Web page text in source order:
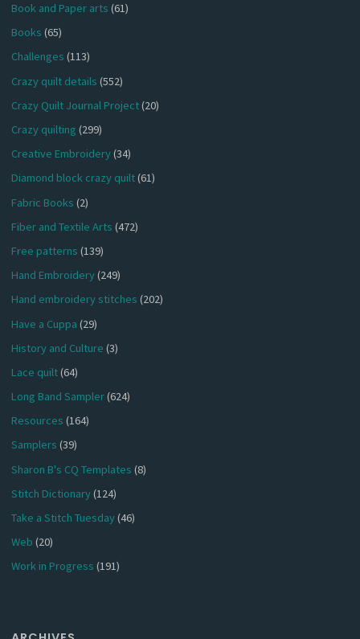
Book and Paper arts (61)
Books (65)
Challenges (113)
Crazy quilt details (552)
Crazy Quilt Journal Project(20)
Crazy quilting (299)
Creative Embroidery(34)
Diamond block crazy quilt(61)
Fabric Books (2)
Fiber and Textile Arts (472)
Free patterns (139)
Hand Embroidery(249)
Hand embroidery stitches (202)
Have a Cuppa (29)
History and Culture (3)
Lace quilt(64)
Long Band Sampler(624)
Resources (164)
Samplers (39)
Sharon B's CQ Templates (8)
Stitch Dictionary(124)
Take a Stitch Tuesday(46)
Web (20)
Work in Progress (191)